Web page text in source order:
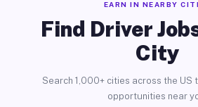
EARN IN NEARBY
Find Driver
City
Search 1,000+ cities across the US
opportunities near